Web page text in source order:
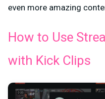
even more amazing
How to Use
with Kick Clips